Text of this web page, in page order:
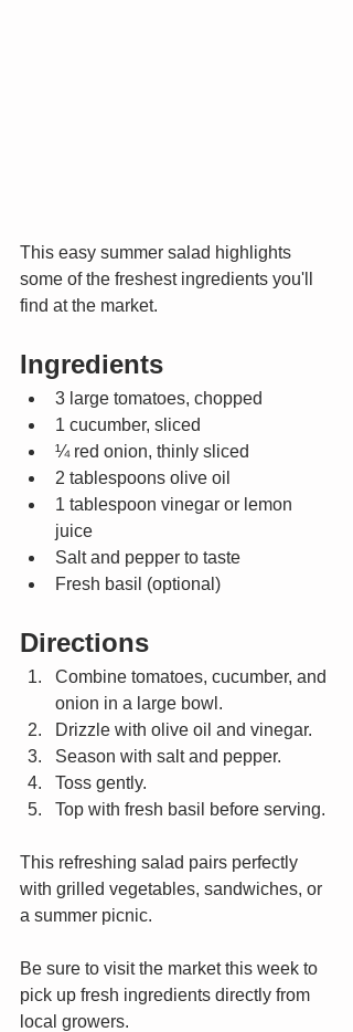
This easy summer salad highlights
some of the freshest ingredients you'll
find at the market.
Ingredients
3 large tomatoes, chopped
1 cucumber, sliced
¼ red onion, thinly sliced
2 tablespoons olive oil
1 tablespoon vinegar or lemon
juice
Salt and pepper to taste
Fresh basil (optional)
Directions
Combine tomatoes, cucumber, and
onion in a large bowl.
Drizzle with olive oil and vinegar.
Season with salt and pepper.
Toss gently.
Top with fresh basil before serving.
This refreshing salad pairs perfectly
with grilled vegetables, sandwiches, or
a summer picnic.
Be sure to visit the market this week to
pick up fresh ingredients directly from
local growers.